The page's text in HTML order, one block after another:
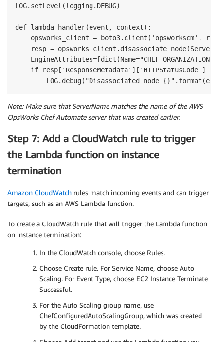
LOG.setLevel(logging.DEBUG)
def lambda_handler(event, context):
opsworks_client = boto3.client('opsworkscm',
resp =
if resp['ResponseMetadata']['HTTPStatusCode']
Note: Make sure that ServerName matches the name of the AWS
OpsWorks Chef Automate server that was created earlier.
Step 7: Add a CloudWatch rule to trigger
the Lambda function on instance
termination
Amazon CloudWatch rules match incoming events and can trigger
targets, such as an AWS Lambda function.
To create a CloudWatch rule that will trigger the Lambda function
on instance termination:
In the CloudWatch console, choose Rules.
Choose Create rule. For Service Name, choose Auto
Scaling. For Event Type, choose EC2 Instance Terminate
Successful.
For the Auto Scaling group name, use
ChefConfiguredAutoScalingGroup, which was created
by the CloudFormation template.